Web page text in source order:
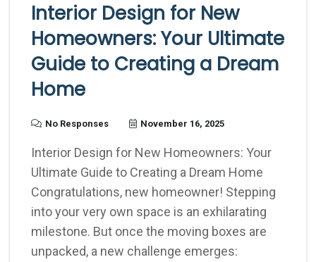
Interior Design for New
Homeowners: Your Ultimate
Guide to Creating a Dream
Home
No Responses November 16, 2025
Interior Design for New Homeowners: Your
Ultimate Guide to Creating a Dream Home
Congratulations, new homeowner! Stepping
into your very own space is an exhilarating
milestone. But once the moving boxes are
unpacked, a new challenge emerges: